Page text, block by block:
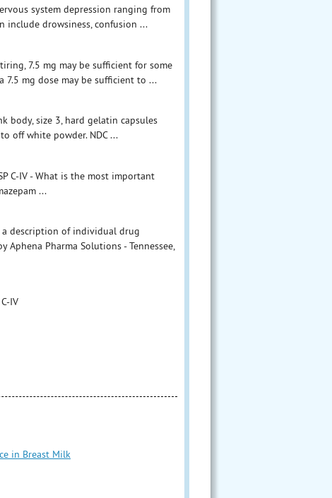
system depression ranging from
include drowsiness, confusion ...
7.5 mg may be sufficient for some
7.5 mg dose may be sufficient to ...
body, size 3, hard gelatin capsules
off white powder. NDC ...
C-IV - What is the most important
...
a description of individual drug
Pharma Solutions - Tennessee,
IV
in Breast Milk